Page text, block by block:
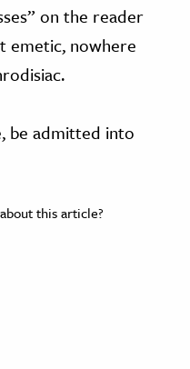
on the reader
emetic, nowhere
be admitted into
this article?